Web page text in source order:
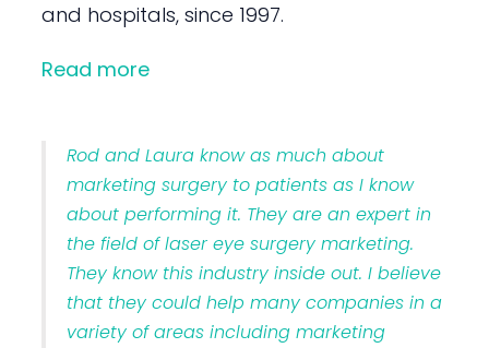
and hospitals, since 1997.
Read more
Rod and Laura know as much about
marketing surgery to patients as I know
about performing it. They are an expert in
the field of laser eye surgery marketing.
They know this industry inside out. I believe
that they could help many companies in a
variety of areas including marketing